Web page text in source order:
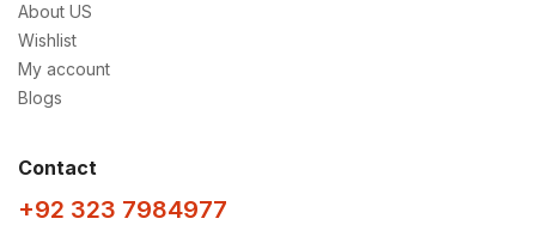
About US
Wishlist
My account
Blogs
Contact
+92 323 7984977